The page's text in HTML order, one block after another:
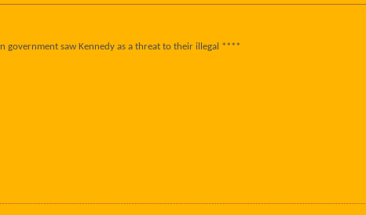
government saw Kennedy as a threat to their illegal ****